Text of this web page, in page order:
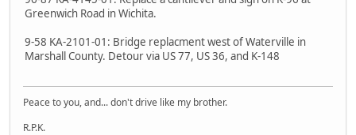
Greenwich Road in Wichita.
9-58 KA-2101-01: Bridge replacment west of Waterville in
Marshall County. Detour via US 77, US 36, and K-148
Peace to you, and... don't drive like my brother.
R.P.K.